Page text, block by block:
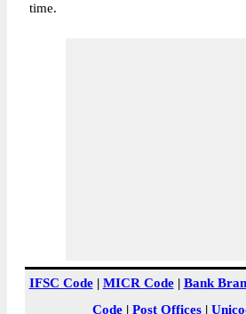
time.
IFSC Code| MICR Code| Bank
Code | Post Offices |